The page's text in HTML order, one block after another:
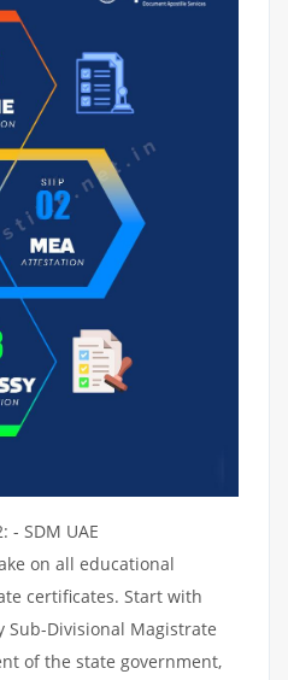
- SDM UAE
on all educational
certificates. Start with
Divisional Magistrate
of the state government,